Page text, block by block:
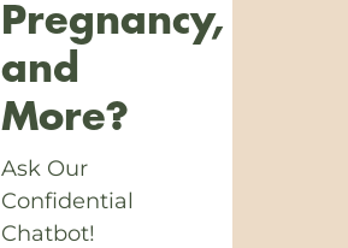
Pregnancy,
and
More?
Ask Our
Confidential
Chatbot!